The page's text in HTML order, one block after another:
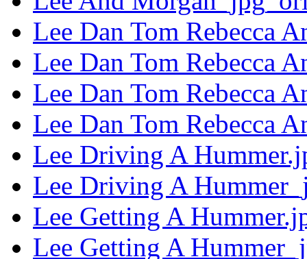
Lee Dan Tom Rebecca
Lee Dan Tom Rebecca
Lee Dan Tom Rebecca
Lee Dan Tom Rebecca
Lee Driving A
Lee Driving A
Lee Getting A
Lee Getting A